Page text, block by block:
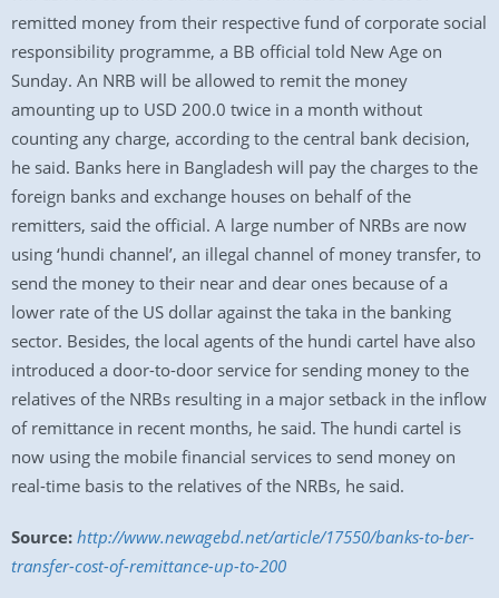
remitted money from their respective fund of corporate social
responsibility programme, a BB official told New Age on
Sunday. An NRB will be allowed to remit the money
amounting up to USD 200.0 twice in a month without
counting any charge, according to the central bank decision,
he said. Banks here in Bangladesh will pay the charges to the
foreign banks and exchange houses on behalf of the
remitters, said the official. A large number of NRBs are now
using ‘hundi channel’, an illegal channel of money transfer, to
send the money to their near and dear ones because of a
lower rate of the US dollar against the taka in the banking
sector. Besides, the local agents of the hundi cartel have also
introduced a door-to-door service for sending money to the
relatives of the NRBs resulting in a major setback in the inflow
of remittance in recent months, he said. The hundi cartel is
now using the mobile financial services to send money on
real-time basis to the relatives of the NRBs, he said.
Source: http://www.newagebd.net/article/17550/banks-to-ber-
transfer-cost-of-remittance-up-to-200